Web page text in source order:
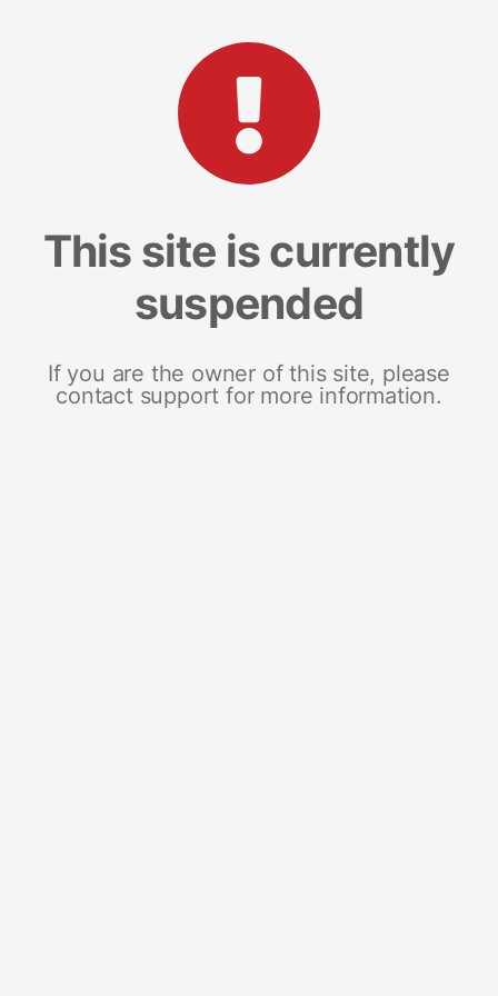
This site is currently
suspended
If you are the owner of this site, please
contact support for more information.